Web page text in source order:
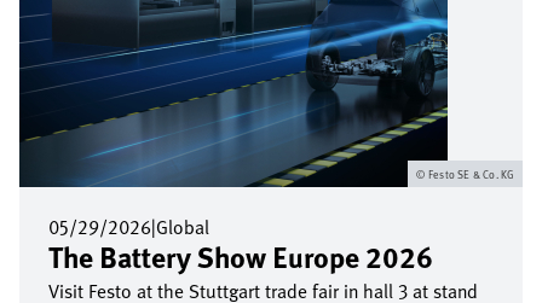
05/29/2026|Global
The Battery Show Europe 2026
Visit Festo at the Stuttgart trade fair in hall 3 at stand
Festo SE & Co. KG